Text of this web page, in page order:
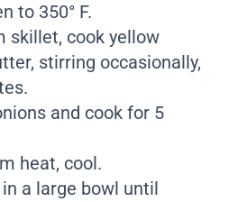
to 350° F.
skillet, cook yellow
stirring occasionally,
and cook for 5
heat, cool.
a large bowl until